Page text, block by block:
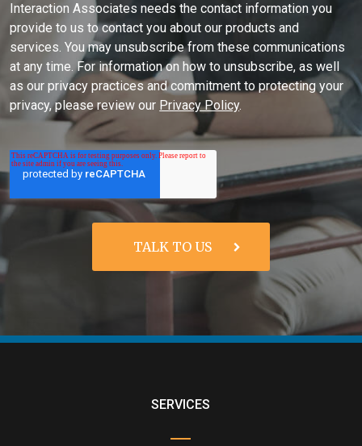
Interaction Associates needs the contact information you
provide to us to contact you about our products and
services. You may unsubscribe from these communications
at any time. For information on how to unsubscribe, as well
as our privacy practices and commitment to protecting your
privacy, please review our Privacy Policy.
SERVICES